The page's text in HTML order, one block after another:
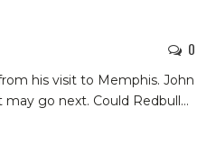
0
his visit to Memphis. John
go next. Could Redbull…